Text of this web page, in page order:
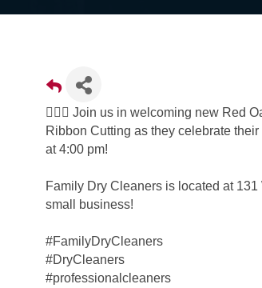
👉🏼🥳 Join us in welcoming new Red
Ribbon Cutting as they celebrate
at 4:00 pm!
Family Dry Cleaners is located at
small business!
#FamilyDryCleaners
#DryCleaners
#professionalcleaners